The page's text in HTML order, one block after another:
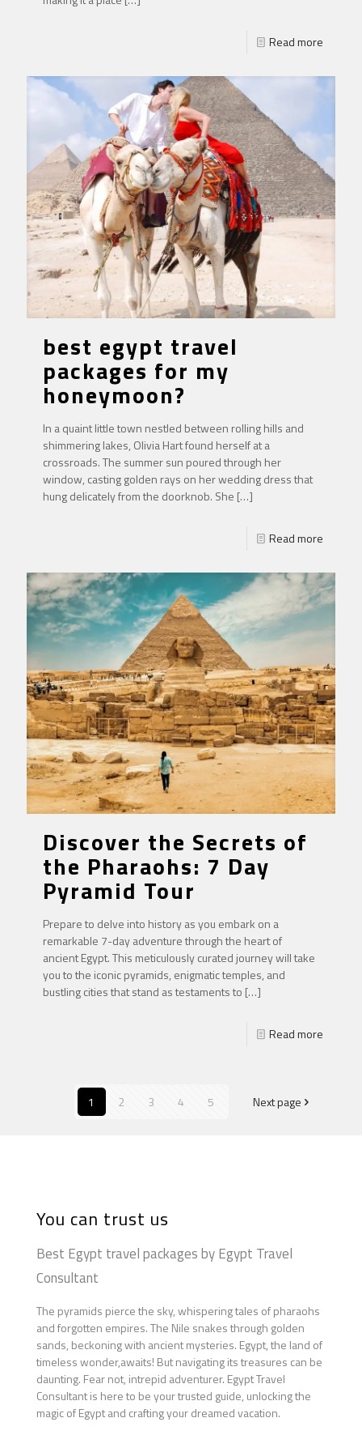
Read more
best egypt travel
packages for my
honeymoon?
In a quaint little town nestled between rolling hills and
shimmering lakes, Olivia Hart found herself at a
crossroads. The summer sun poured through her
window, casting golden rays on her wedding dress that
hung delicately from the doorknob. She […]
Read more
Discover the Secrets of
the Pharaohs: 7 Day
Pyramid Tour
Prepare to delve into history as you embark on a
remarkable 7-day adventure through the heart of
ancient Egypt. This meticulously curated journey will take
you to the iconic pyramids, enigmatic temples, and
bustling cities that stand as testaments to […]
Read more
1 2 3 4 5 Next page
You can trust us
Best Egypt travel packages by Egypt Travel
Consultant
The pyramids pierce the sky, whispering tales of pharaohs
and forgotten empires. The Nile snakes through golden
sands, beckoning with ancient mysteries. Egypt, the land of
timeless wonder,awaits! But navigating its treasures can be
daunting. Fear not, intrepid adventurer. Egypt Travel
Consultant is here to be your trusted guide, unlocking the
magic of Egypt and crafting your dreamed vacation.